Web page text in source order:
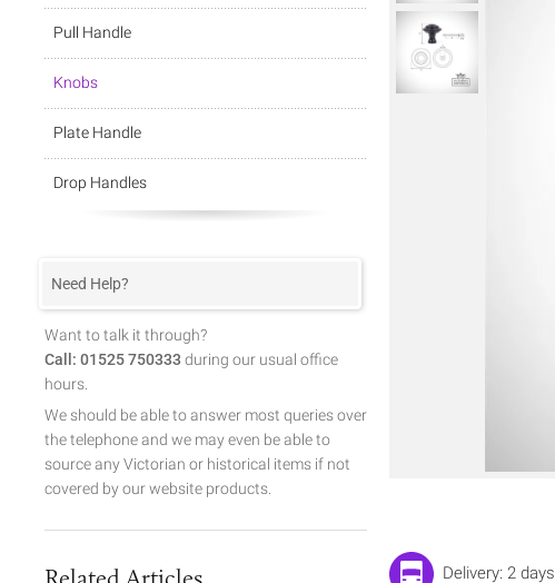
Delivery: 2 days
Pull Handle
Knobs
Plate Handle
Drop Handles
Need Help?
Want to talk it through?
Call: 01525 750333 during our usual office
hours.
We should be able to answer most queries over
the telephone and we may even be able to
source any Victorian or historical items if not
covered by our website products.